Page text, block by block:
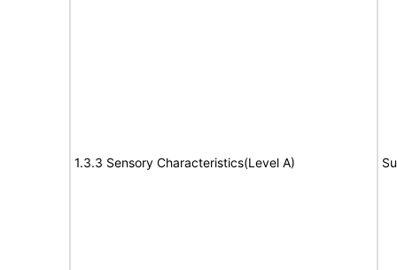
1.3.3 Sensory Characteristics(Level A)